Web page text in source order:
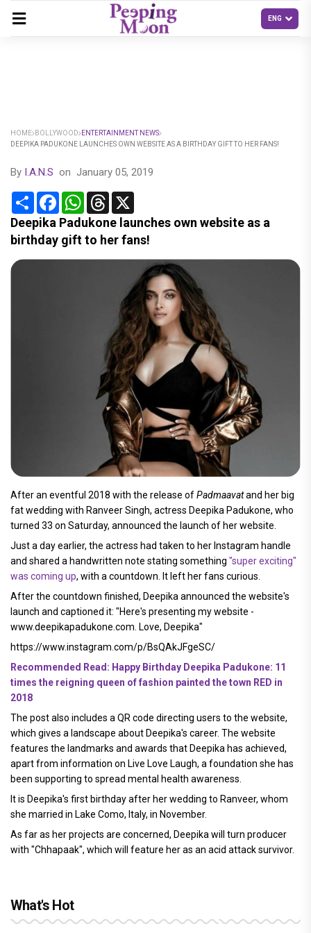
HOME BOLLYWOOD
ENTERTAINMENT NEWS
DEEPIKA PADUKONE LAUNCHES OWN WEBSITE AS A BIRTHDAY GIFT TO HER FANS!
By I.A.N.S on January 05, 2019
Share FacebookWhatsApp
Threads
Deepika Padukone launches own website as a
birthday gift to her fans!
After an eventful 2018 with the release ofPadmaavatand her big
fat wedding with Ranveer Singh, actress Deepika Padukone, who
turned 33 on Saturday, announced the launch of her website.
Just a day earlier, the actress had taken to her Instagram handle
and shared a handwritten note stating something "super exciting"
was coming up, with a countdown. It left her fans curious.
After the countdown finished, Deepika announced the website's
launch and captioned it: "Here's presenting my website -
www.deepikapadukone.com. Love, Deepika"
https://www.instagram.com/p/BsQAkJFgeSC/
Recommended Read: Happy Birthday Deepika Padukone: 11
times the reigning queen of fashion painted the town RED in
2018
The post also includes a QR code directing users to the website,
which gives a landscape about Deepika's career. The website
features the landmarks and awards that Deepika has achieved,
apart from information on Live Love Laugh, a foundation she has
been supporting to spread mental health awareness.
It is Deepika's first birthday after her wedding to Ranveer, whom
she married in Lake Como, Italy, in November.
As far as her projects are concerned, Deepika will turn producer
with "Chhapaak", which will feature her as an acid attack survivor.
What's Hot